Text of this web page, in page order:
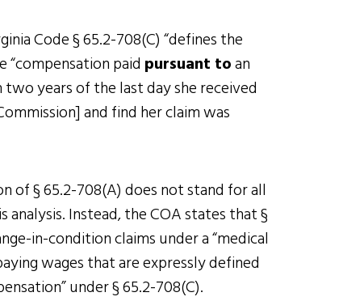
Code § 65.2-708(C) “defines the
paid pursuant toan
years of the last day she received
and find her claim was
of § 65.2-708(A) does not stand for all
Instead, the COA states that §
in-condition claims under a “medical
wages that are expressly defined
under § 65.2-708(C).